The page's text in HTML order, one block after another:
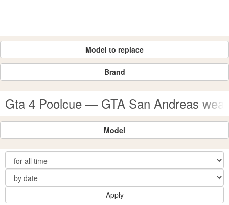
Model to replace
Brand
Gta 4 Poolcue — GTA San Andreas
Model
Apply